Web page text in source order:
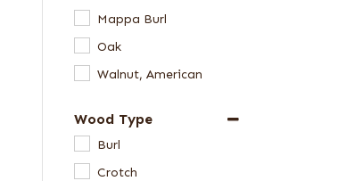
Mappa Burl
Oak
Walnut, American
Wood Type
Burl
Crotch